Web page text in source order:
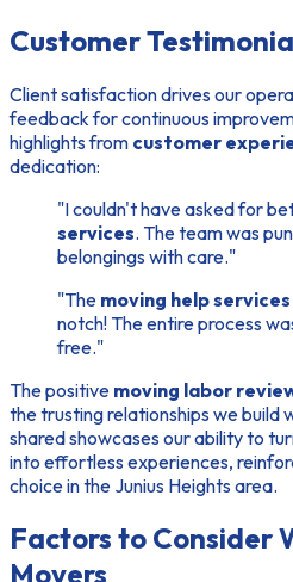
Customer
Client satisfaction drives our
feedback for continuous
highlights from customer
dedication:
"I couldn't have asked for
services. The team was
belongings with care."
"The moving help services
notch! The entire process
free."
The positive moving labor
the trusting relationships we build
shared showcases our ability to
into effortless experiences,
choice in the Junius Heights area.
Factors to Consider
Movers